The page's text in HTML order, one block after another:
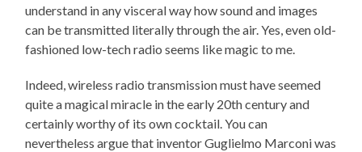
understand in any visceral way how sound and images
can be transmitted literally through the air. Yes, even old-
fashioned low-tech radio seems like magic to me.
Indeed, wireless radio transmission must have seemed
quite a magical miracle in the early 20th century and
certainly worthy of its own cocktail. You can
nevertheless argue that inventor Guglielmo Marconi was